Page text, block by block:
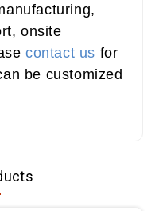
onsite
contact us for
be customized